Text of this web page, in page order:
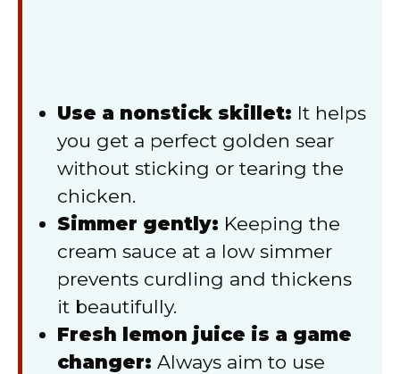
Use a nonstick skillet: It helps
you get a perfect golden sear
without sticking or tearing the
chicken.
Simmer gently: Keeping the
cream sauce at a low simmer
prevents curdling and thickens
it beautifully.
Fresh lemon juice is a game
changer: Always aim to use